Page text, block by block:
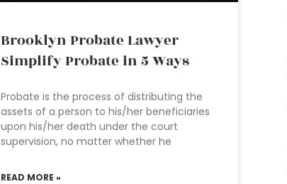
Brooklyn Probate Lawyer
Simplify Probate in 5 Ways
Probate is the process of distributing the
assets of a person to his/her beneficiaries
upon his/her death under the court
supervision, no matter whether he
READ MORE »